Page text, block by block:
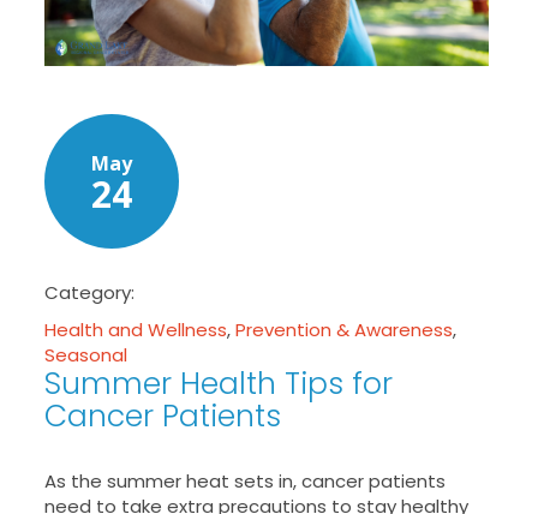
May
24
Category:
Health and Wellness,Prevention & Awareness,
Seasonal
Summer Health Tips for
Cancer Patients
As the summer heat sets in, cancer patients
need to take extra precautions to stay healthy